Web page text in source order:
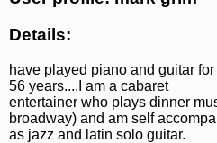
Details:
have played piano and guitar for
56 years....I am a cabaret
entertainer who plays dinner
broadway) and am self
as jazz and latin solo guitar.